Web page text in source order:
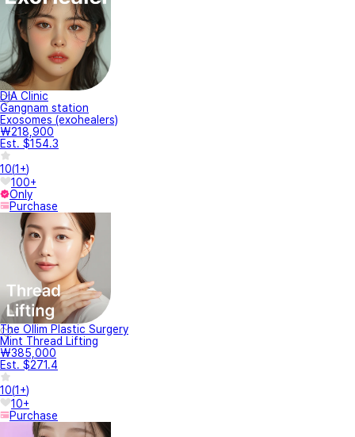
DIA Clinic
Gangnam station
Exosomes (exohealers)
₩218,900
Est. $154.3
10(1+)
100+
Only
Purchase
The Ollim Plastic Surgery
Mint Thread Lifting
₩385,000
Est. $271.4
10(1+)
10+
Purchase